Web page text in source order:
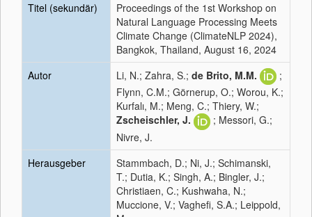
Titel (sekundär)
Proceedings of the 1st Workshop on
Natural Language Processing Meets
Climate Change (ClimateNLP 2024),
Bangkok, Thailand, August 16, 2024
Autor
Li, N.; Zahra, S.; de Brito, M.M.
;
Flynn, C.M.; Görnerup, O.; Worou, K.;
Kurfalı, M.; Meng, C.; Thiery, W.;
Zscheischler, J.
; Messori, G.;
Nivre, J.
Herausgeber
Stammbach, D.; Ni, J.; Schimanski,
T.; Dutia, K.; Singh, A.; Bingler, J.;
Christiaen, C.; Kushwaha, N.;
Muccione, V.; Vaghefi, S.A.; Leippold,